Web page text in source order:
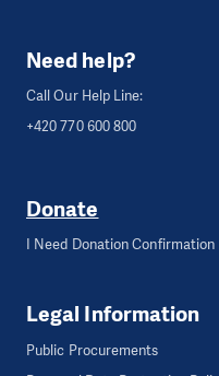
Need help?
Call Our Help Line:
+420 770 600 800
Donate
I Need Donation Confirmation
Legal Information
Public Procurements